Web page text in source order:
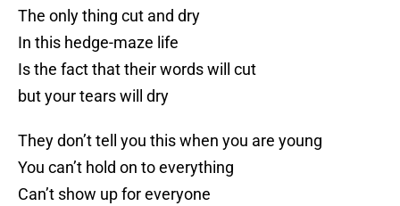
The only thing cut and dry
In this hedge-maze life
Is the fact that their words will cut
but your tears will dry
They don’t tell you this when you are young
You can’t hold on to everything
Can’t show up for everyone